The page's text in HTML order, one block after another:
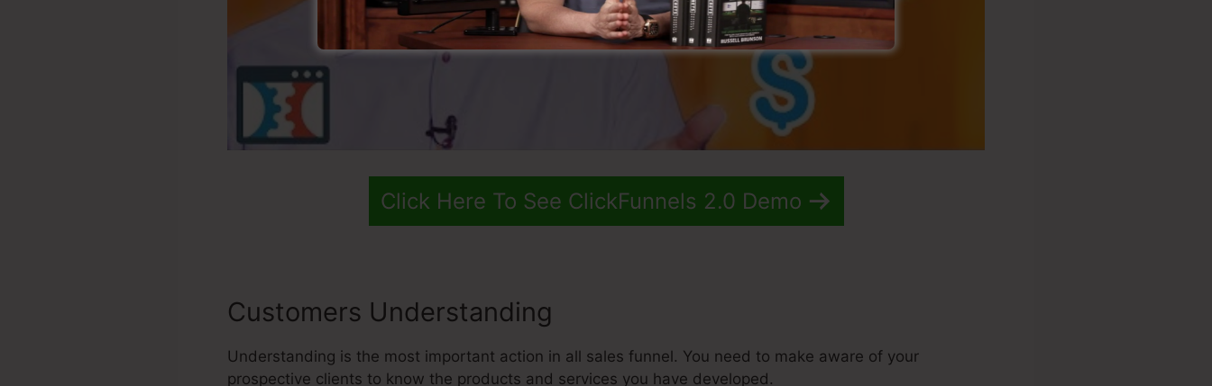
Click Here To See ClickFunnels 2.0 Demo
Customers Understanding
Understanding is the most important action in all sales funnel. You need to make aware of your
prospective clients to know the products and services you have developed.